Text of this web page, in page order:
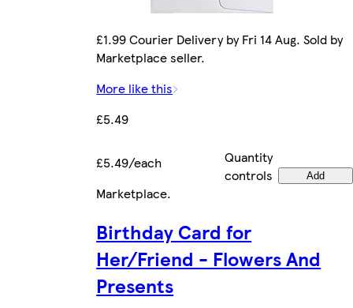
£1.99 Courier Delivery by Fri 14 Aug. Sold by
Marketplace seller.
More like this
£5.49
£5.49/each
Quantity
controls
Add
Marketplace.
Birthday Card for
Her/Friend - Flowers And
Presents